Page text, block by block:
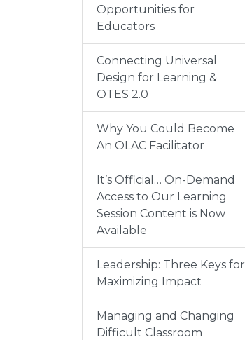
Opportunities for
Educators
Connecting Universal
Design for Learning &
OTES 2.0
Why You Could Become
An OLAC Facilitator
It’s Official… On-Demand
Access to Our Learning
Session Content is Now
Available
Leadership: Three Keys for
Maximizing Impact
Managing and Changing
Difficult Classroom